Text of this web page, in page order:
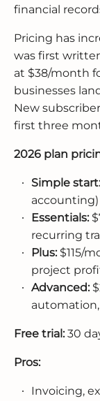
financial
Pricing has
was first
at $38/month
businesses
New
first three
2026 plan
Simple start:
accounting)
Essentials:
recurring
Plus:$115/
project
Advanced:
Free trial:30
Pros:
Invoicing,